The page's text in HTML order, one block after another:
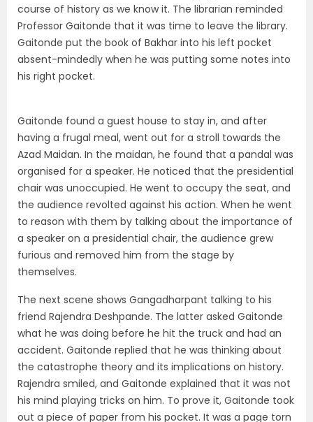
course of history as we know it. The librarian reminded
Professor Gaitonde that it was time to leave the library.
Gaitonde put the book of Bakhar into his left pocket
absent-mindedly when he was putting some notes into
his right pocket.
Gaitonde found a guest house to stay in, and after
having a frugal meal, went out for a stroll towards the
Azad Maidan. In the maidan, he found that a pandal was
organised for a speaker. He noticed that the presidential
chair was unoccupied. He went to occupy the seat, and
the audience revolted against his action. When he went
to reason with them by talking about the importance of
a speaker on a presidential chair, the audience grew
furious and removed him from the stage by
themselves.
The next scene shows Gangadharpant talking to his
friend Rajendra Deshpande. The latter asked Gaitonde
what he was doing before he hit the truck and had an
accident. Gaitonde replied that he was thinking about
the catastrophe theory and its implications on history.
Rajendra smiled, and Gaitonde explained that it was not
his mind playing tricks on him. To prove it, Gaitonde took
out a piece of paper from his pocket. It was a page torn